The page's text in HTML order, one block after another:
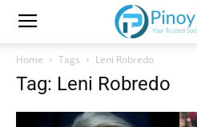
Home Tags Leni Robredo
Tag: Leni Robredo